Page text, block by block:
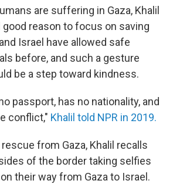
are suffering in Gaza, Khalil
reason to focus on saving
Israel have allowed safe
before, and such a gesture
be a step toward kindness.
passport, has no nationality, and
conflict," Khalil told NPR in 2019.
from Gaza, Khalil recalls
of the border taking selfies
their way from Gaza to Israel.